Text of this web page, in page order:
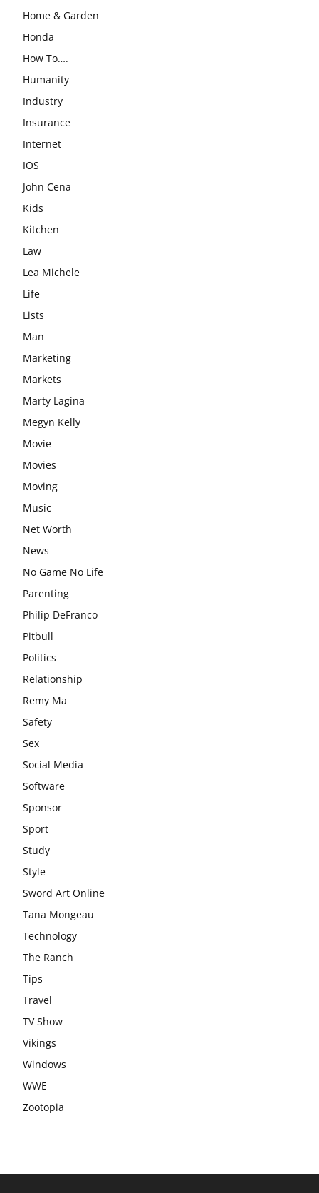
Home & Garden
Honda
How To….
Humanity
Industry
Insurance
Internet
IOS
John Cena
Kids
Kitchen
Law
Lea Michele
Life
Lists
Man
Marketing
Markets
Marty Lagina
Megyn Kelly
Movie
Movies
Moving
Music
Net Worth
News
No Game No Life
Parenting
Philip DeFranco
Pitbull
Politics
Relationship
Remy Ma
Safety
Sex
Social Media
Software
Sponsor
Sport
Study
Style
Sword Art Online
Tana Mongeau
Technology
The Ranch
Tips
Travel
TV Show
Vikings
Windows
WWE
Zootopia